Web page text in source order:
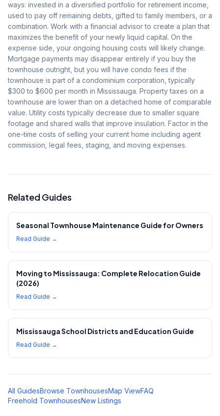
ways: invested in a diversified portfolio for retirement income,
used to pay off remaining debts, gifted to family members, or a
combination. Work with a financial advisor to create a plan that
maximizes the benefit of your newly liquid capital. On the
expense side, your ongoing housing costs will likely change.
Mortgage payments may disappear entirely if you buy the
townhouse outright, but you will have condo fees if the
townhouse is part of a condominium corporation, typically
$300 to $600 per month in Mississauga. Property taxes on a
townhouse are lower than on a detached home of comparable
value. Utility costs typically decrease due to smaller square
footage and shared walls that improve insulation. Factor in the
one-time costs of selling your current home including agent
commission, legal fees, staging, and moving expenses.
Related Guides
Seasonal Townhouse Maintenance Guide for Owners
Read Guide →
Moving to Mississauga: Complete Relocation Guide
(2026)
Read Guide →
Mississauga School Districts and Education Guide
Read Guide →
All GuidesBrowse TownhousesMap ViewFAQ
Freehold TownhousesNew Listings